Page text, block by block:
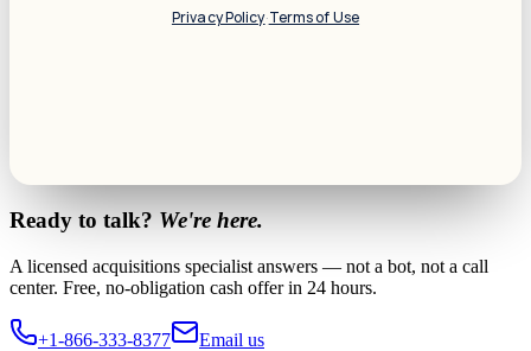
Privacy Policy·Terms of Use
Ready to talk? We're here.
A licensed acquisitions specialist answers — not a bot, not a call
center. Free, no-obligation cash offer in 24 hours.
+1-866-333-8377 Email us